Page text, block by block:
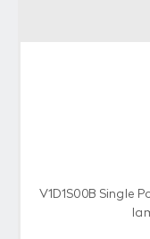
V1D1S00B Single